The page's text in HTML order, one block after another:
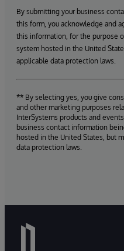
By submitting your business
this form, you acknowledge and
this information, for the purpose
system hosted in the United
applicable data protection laws.
** By selecting yes, you give
and other marketing purposes
InterSystems products and
business contact information
hosted in the United States, but
data protection laws.